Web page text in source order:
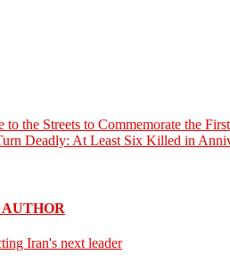
the Streets to Commemorate the
Deadly: At Least Six Killed in